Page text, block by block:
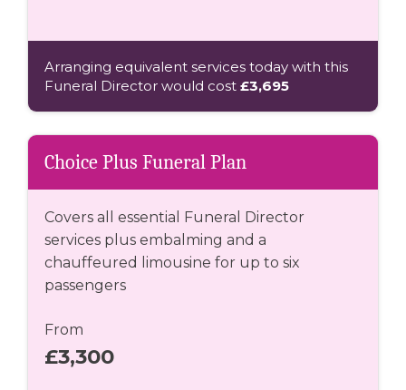
Arranging equivalent services today with this
Funeral Director would cost £3,695
Choice Plus Funeral Plan
Covers all essential Funeral Director
services plus embalming and a
chauffeured limousine for up to six
passengers
From
£3,300